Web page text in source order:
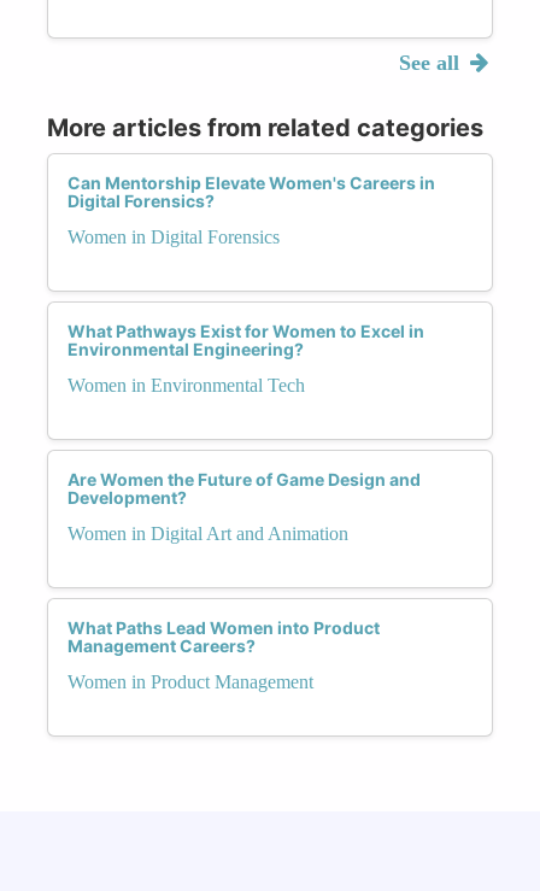
See all
More articles from related categories
Can Mentorship Elevate Women's Careers in
Digital Forensics?
Women in Digital Forensics
What Pathways Exist for Women to Excel in
Environmental Engineering?
Women in Environmental Tech
Are Women the Future of Game Design and
Development?
Women in Digital Art and Animation
What Paths Lead Women into Product
Management Careers?
Women in Product Management